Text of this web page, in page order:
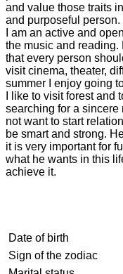
and value those traits
and purposeful
I am an active and
the music and
that every person
visit cinema, theater,
summer I enjoy going
I like to visit forest and
searching for a
not want to start
be smart and strong.
it is very important for
what he wants in this
achieve it.
Date of birth
Sign of the zodiac